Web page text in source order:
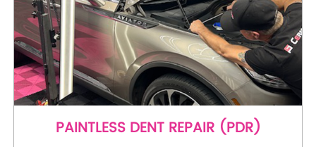
PAINTLESS DENT REPAIR (PDR)